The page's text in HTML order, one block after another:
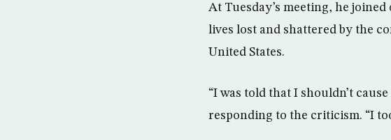
At Tuesday’s meeting, he
lives lost and shattered by the
United States.
“I was told that I shouldn’t
responding to the criticism. “I